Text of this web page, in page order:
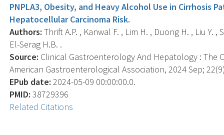
PNPLA3, Obesity, and Heavy Alcohol Use in Cirrhosis
Hepatocellular Carcinoma Risk.
Authors: Thrift A.P. , Kanwal F. , Lim H. , Duong H. , Liu Y. ,
El-Serag H.B. .
Source: Clinical Gastroenterology And Hepatology : The
American Gastroenterological Association, 2024 Sep;
EPub date: 2024-05-09 00:00:00.0.
PMID: 38729396
Related Citations